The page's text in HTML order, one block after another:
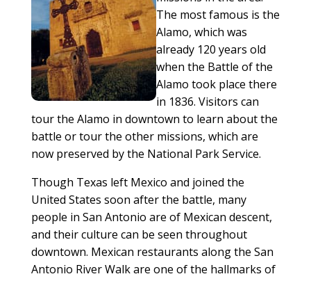
The most famous is the
Alamo, which was
already 120 years old
when the Battle of the
Alamo took place there
in 1836. Visitors can
tour the Alamo in downtown to learn about the
battle or tour the other missions, which are
now preserved by the National Park Service.
Though Texas left Mexico and joined the
United States soon after the battle, many
people in San Antonio are of Mexican descent,
and their culture can be seen throughout
downtown. Mexican restaurants along the San
Antonio River Walk are one of the hallmarks of